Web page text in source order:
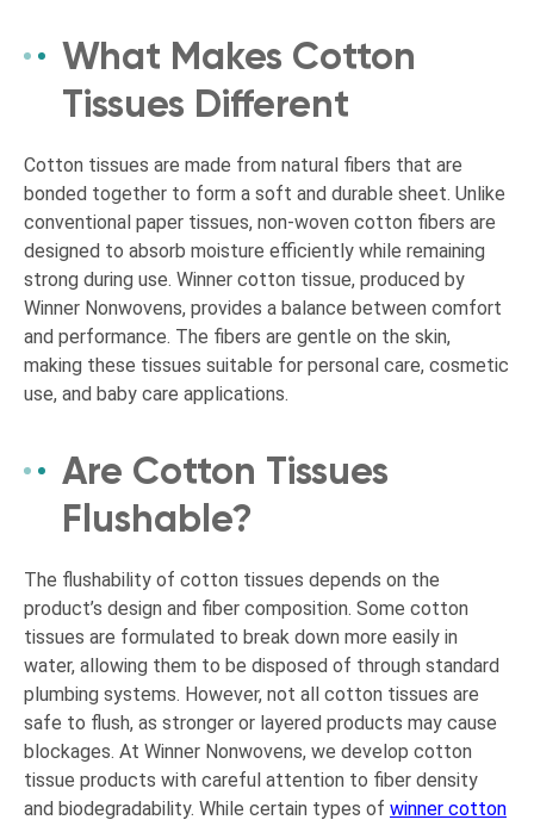
What Makes Cotton
Tissues Different
Cotton tissues are made from natural fibers that are
bonded together to form a soft and durable sheet. Unlike
conventional paper tissues, non-woven cotton fibers are
designed to absorb moisture efficiently while remaining
strong during use. Winner cotton tissue, produced by
Winner Nonwovens, provides a balance between comfort
and performance. The fibers are gentle on the skin,
making these tissues suitable for personal care, cosmetic
use, and baby care applications.
Are Cotton Tissues
Flushable?
The flushability of cotton tissues depends on the
product’s design and fiber composition. Some cotton
tissues are formulated to break down more easily in
water, allowing them to be disposed of through standard
plumbing systems. However, not all cotton tissues are
safe to flush, as stronger or layered products may cause
blockages. At Winner Nonwovens, we develop cotton
tissue products with careful attention to fiber density
and biodegradability. While certain types of winner cotton